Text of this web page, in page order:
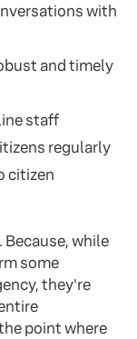
with
and timely
staff
regularly
citizen
Because, while
some
they're
point where